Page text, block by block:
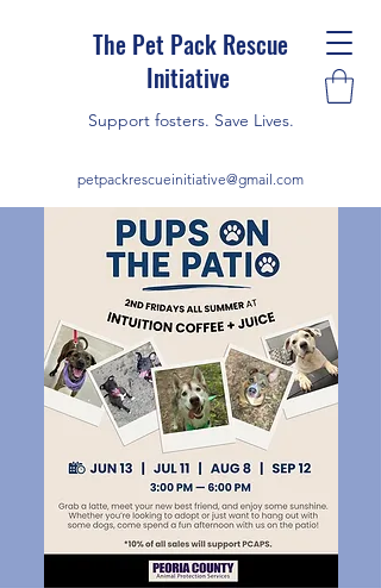
The Pet Pack Rescue
Initiative
Support fosters. Save Lives.
petpackrescueinitiative@gmail.com